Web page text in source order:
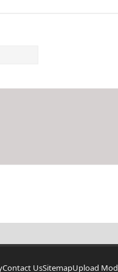
Contact UsSitemapUpload Mod